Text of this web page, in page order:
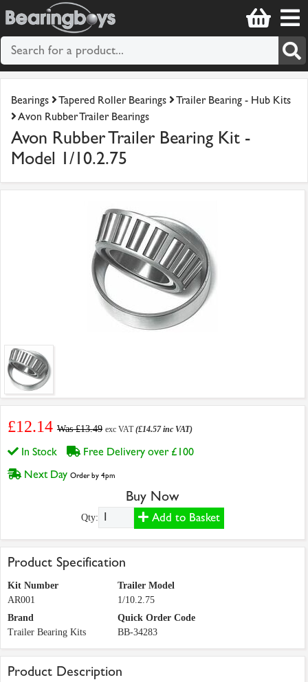
Bearings Tapered Roller Bearings
Trailer Bearing - Hub Kits
Avon Rubber Trailer Bearings
Avon Rubber Trailer Bearing Kit -
Model 1/10.2.75
£12.14 Was £13.49 exc VAT(£14.57 inc VAT)
In Stock
Free Delivery over £100
Next Day Order by 4pm
Buy Now
Qty: Add to Basket
Product Specification
Kit Number
AR001
Trailer Model
1/10.2.75
Brand
Trailer Bearing Kits
Quick Order Code
BB-34283
Product Description